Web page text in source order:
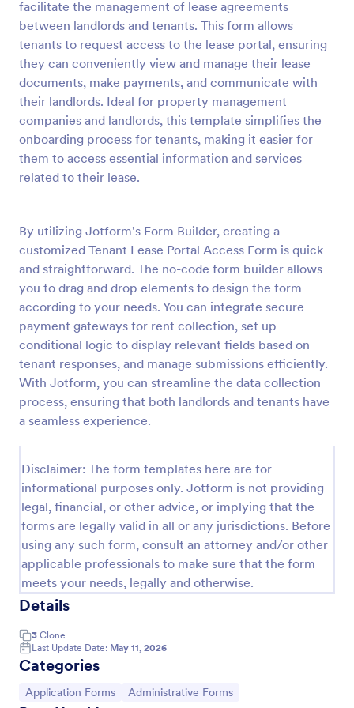
facilitate the management of lease agreements
between landlords and tenants. This form allows
tenants to request access to the lease portal, ensuring
they can conveniently view and manage their lease
documents, make payments, and communicate with
their landlords. Ideal for property management
companies and landlords, this template simplifies the
onboarding process for tenants, making it easier for
them to access essential information and services
related to their lease.
By utilizing Jotform's Form Builder, creating a
customized Tenant Lease Portal Access Form is quick
and straightforward. The no-code form builder allows
you to drag and drop elements to design the form
according to your needs. You can integrate secure
payment gateways for rent collection, set up
conditional logic to display relevant fields based on
tenant responses, and manage submissions efficiently.
With Jotform, you can streamline the data collection
process, ensuring that both landlords and tenants have
a seamless experience.
Disclaimer: The form templates here are for
informational purposes only. Jotform is not providing
legal, financial, or other advice, or implying that the
forms are legally valid in all or any jurisdictions. Before
using any such form, consult an attorney and/or other
applicable professionals to make sure that the form
meets your needs, legally and otherwise.
Details
3 Clone
Last Update Date: May 11, 2026
Categories
Go to Category:
Application Forms Go to Category:
Administrative Forms
Preview
Online Job Application Form
Online Job Application Form is a form template that
simplifies the recruitment process by collecting
experiences in a structured manner, provided by
Jotform for seamless hiring operations.
Go to Category:
Human Resources Forms
Use Template
Preview